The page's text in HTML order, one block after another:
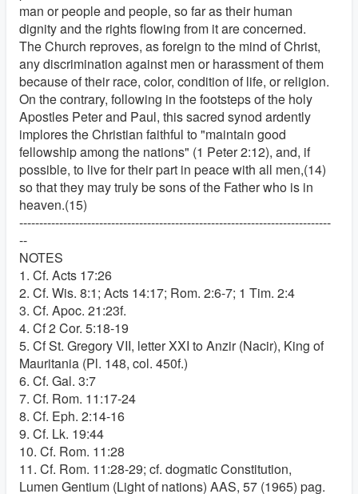
man or people and people, so far as their human
dignity and the rights flowing from it are concerned.
The Church reproves, as foreign to the mind of Christ,
any discrimination against men or harassment of them
because of their race, color, condition of life, or religion.
On the contrary, following in the footsteps of the holy
Apostles Peter and Paul, this sacred synod ardently
implores the Christian faithful to "maintain good
fellowship among the nations" (1 Peter 2:12), and, if
possible, to live for their part in peace with all men,(14)
so that they may truly be sons of the Father who is in
heaven.(15)
------------------------------------------------------------------------------
--
NOTES
1. Cf. Acts 17:26
2. Cf. Wis. 8:1; Acts 14:17; Rom. 2:6-7; 1 Tim. 2:4
3. Cf. Apoc. 21:23f.
4. Cf 2 Cor. 5:18-19
5. Cf St. Gregory VII, letter XXI to Anzir (Nacir), King of
Mauritania (Pl. 148, col. 450f.)
6. Cf. Gal. 3:7
7. Cf. Rom. 11:17-24
8. Cf. Eph. 2:14-16
9. Cf. Lk. 19:44
10. Cf. Rom. 11:28
11. Cf. Rom. 11:28-29; cf. dogmatic Constitution,
Lumen Gentium (Light of nations) AAS, 57 (1965) pag.